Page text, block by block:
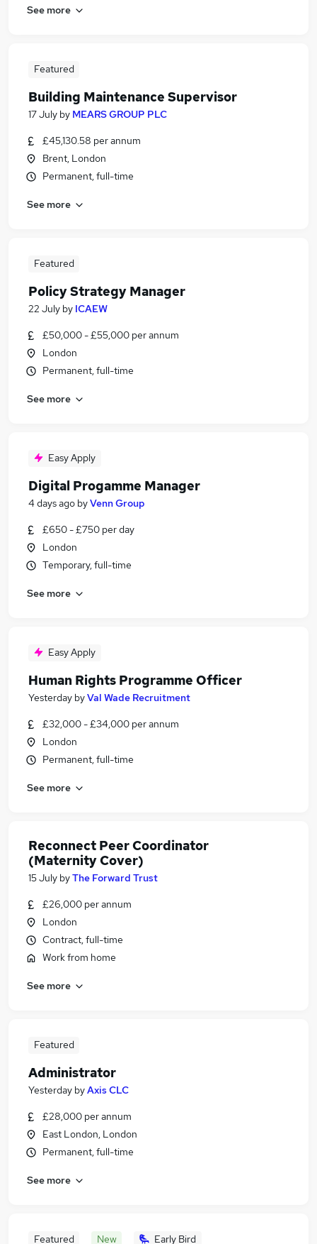
See more
Featured
Building Maintenance Supervisor
17 July by MEARS GROUP PLC
£45,130.58 per annum
Brent, London
Permanent, full-time
See more
Featured
Policy Strategy Manager
22 July by ICAEW
£50,000 - £55,000 per annum
London
Permanent, full-time
See more
Easy Apply
Digital Progamme Manager
4 days ago byVenn Group
£650 - £750 per day
London
Temporary, full-time
See more
Easy Apply
Human Rights Programme Officer
Yesterday byVal Wade Recruitment
£32,000 - £34,000 per annum
London
Permanent, full-time
See more
Reconnect Peer Coordinator
(Maternity Cover)
15 July byThe Forward Trust
£26,000 per annum
London
Contract, full-time
Work from home
See more
Featured
Administrator
Yesterday byAxis CLC
£28,000 per annum
East London, London
Permanent, full-time
See more
Featured New Early Bird